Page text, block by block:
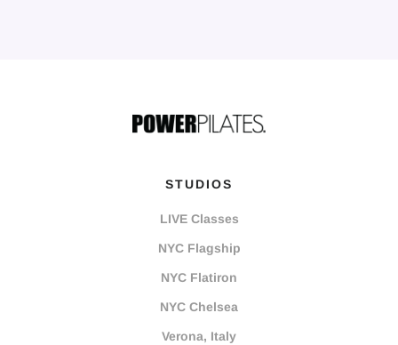
STUDIOS
LIVE Classes
NYC Flagship
NYC Flatiron
NYC Chelsea
Verona, Italy